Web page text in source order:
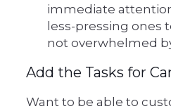
immediate
less-pressing ones
not overwhelmed
Add the Tasks for
Want to be able to